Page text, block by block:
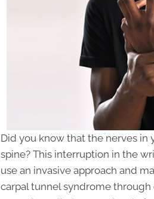
Did you know that the nerves in
spine? This interruption in the
use an invasive approach and
carpal tunnel syndrome